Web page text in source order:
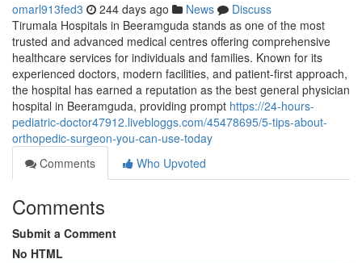
omarl913fed3 244 days ago News
Discuss
Tirumala Hospitals in Beeramguda stands as one of the most
trusted and advanced medical centres offering comprehensive
healthcare services for individuals and families. Known for its
experienced doctors, modern facilities, and patient-first approach,
the hospital has earned a reputation as the best general physician
hospital in Beeramguda, providing prompt https://24-hours-
pediatric-doctor47912.livebloggs.com/45478695/5-tips-about-
orthopedic-surgeon-you-can-use-today
Comments
Who Upvoted
Comments
Submit a Comment
No HTML